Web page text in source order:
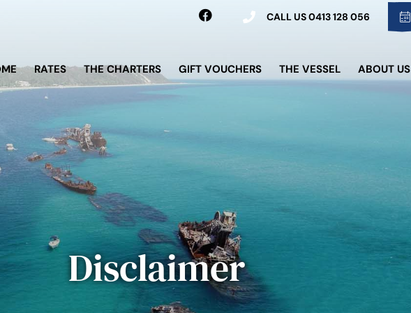
CALL US0413 128 056
RATES THE CHARTERS GIFT VOUCHERS THE VESSEL ABOUT US
Disclaimer